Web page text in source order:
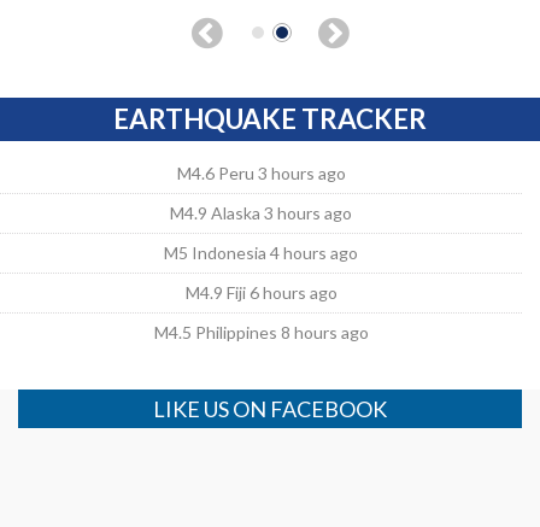
EARTHQUAKE TRACKER
M4.6 Peru 3 hours ago
M4.9 Alaska 3 hours ago
M5 Indonesia 4 hours ago
M4.9 Fiji 6 hours ago
M4.5 Philippines 8 hours ago
LIKE US ON FACEBOOK